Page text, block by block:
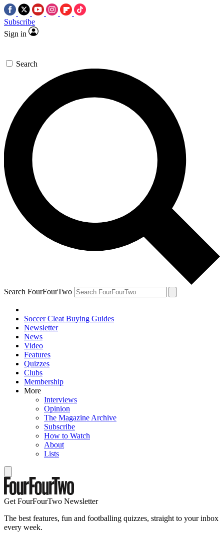
Subscribe
Sign in
Search
Search FourFourTwo
Soccer Cleat Buying Guides
Newsletter
News
Video
Features
Quizzes
Clubs
Membership
More
Interviews
Opinion
The Magazine Archive
Subscribe
How to Watch
About
Lists
Get FourFourTwo Newsletter
The best features, fun and footballing quizzes, straight to your inbox
every week.